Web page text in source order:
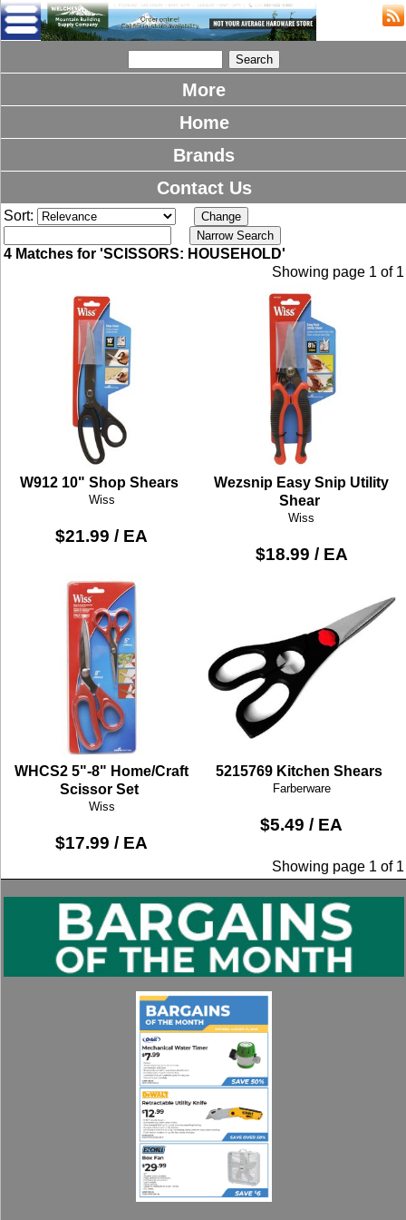
More
Home
Brands
Contact Us
Sort:
4 Matches for 'SCISSORS: HOUSEHOLD'
Showing page 1 of 1
W912 10" Shop Shears
Wiss
$21.99 / EA
Wezsnip Easy Snip Utility
Shear
Wiss
$18.99 / EA
WHCS2 5"-8" Home/Craft
Scissor Set
Wiss
$17.99 / EA
5215769 Kitchen Shears
Farberware
$5.49 / EA
Showing page 1 of 1